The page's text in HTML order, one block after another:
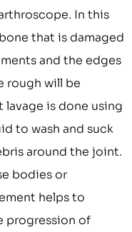
In this
that is damaged
and the edges
rough will be
is done using
to wash and suck
around the joint.
bodies or
helps to
progression of